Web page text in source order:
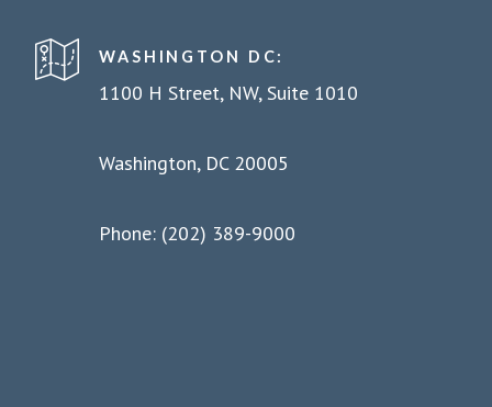
WASHINGTON DC:
1100 H Street, NW, Suite 1010
Washington, DC 20005
Phone: (202) 389-9000